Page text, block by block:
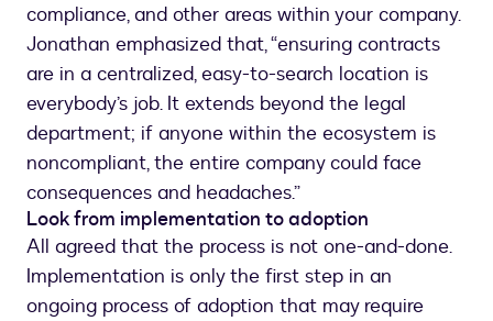
compliance, and other areas within your company.
Jonathan emphasized that, “ensuring contracts
are in a centralized, easy-to-search location is
everybody’s job. It extends beyond the legal
department; if anyone within the ecosystem is
noncompliant, the entire company could face
consequences and headaches.”
Look from implementation to adoption
All agreed that the process is not one-and-done.
Implementation is only the first step in an
ongoing process of adoption that may require